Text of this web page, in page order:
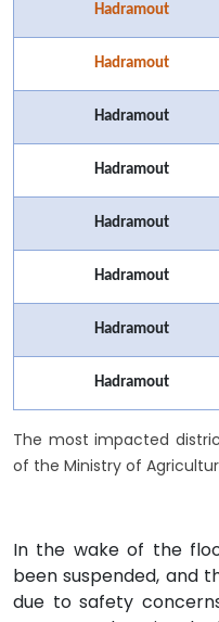
Hadramout
Hadramout
Hadramout
Hadramout
Hadramout
Hadramout
Hadramout
Hadramout
The most impacted
of the Ministry of
In the wake of the
been suspended, and
due to safety